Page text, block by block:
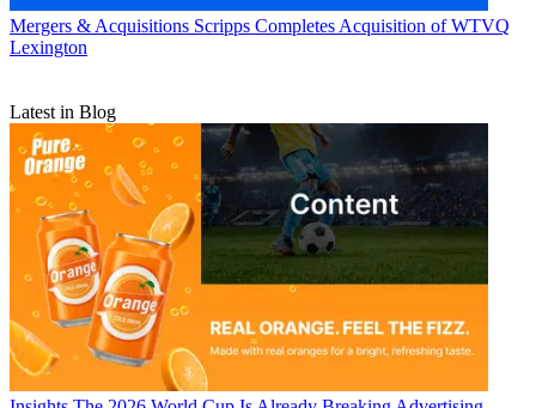
Mergers & Acquisitions Scripps Completes Acquisition of WTVQ
Lexington
Latest in Blog